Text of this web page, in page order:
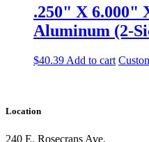
.250" X 6.000"
Aluminum (2-
$40.39 Add to cart
Location
240 E. Rosecrans Ave.